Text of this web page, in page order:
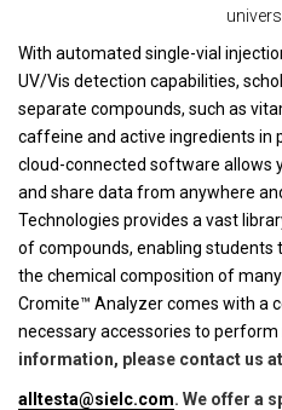
With automated single-vial
UV/Vis detection capabilities,
separate compounds, such as
caffeine and active ingredients in
cloud-connected software allows
and share data from anywhere
Technologies provides a vast
of compounds, enabling students
the chemical composition of
Cromite™ Analyzer comes with a
necessary accessories to perform
information, please contact us at
alltesta@sielc.com. We offer a